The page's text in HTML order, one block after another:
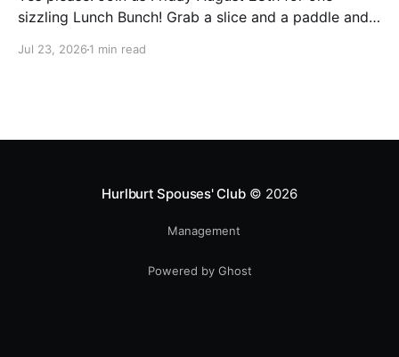
sizzling Lunch Bunch! Grab a slice and a paddle and
year. No experience is needed. We'll have a few extra
Jul 23, 2026 1 min read
Hurlburt Spouses' Club© 2026
Management
Powered by Ghost